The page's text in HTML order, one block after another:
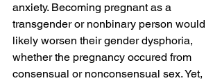
anxiety. Becoming pregnant as a
transgender or nonbinary person would
likely worsen their gender dysphoria,
whether the pregnancy occured from
consensual or nonconsensual sex. Yet,